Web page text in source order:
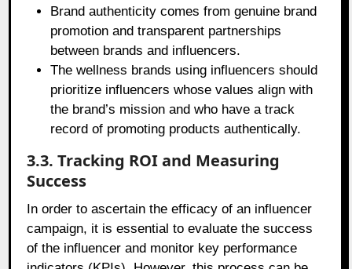
Brand authenticity comes from genuine brand
promotion and transparent partnerships
between brands and influencers.
The wellness brands using influencers should
prioritize influencers whose values align with
the brand’s mission and who have a track
record of promoting products authentically.
3.3. Tracking ROI and Measuring
Success
In order to ascertain the efficacy of an influencer
campaign, it is essential to evaluate the success
of the influencer and monitor key performance